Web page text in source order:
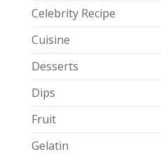
Celebrity Recipe
Cuisine
Desserts
Dips
Fruit
Gelatin